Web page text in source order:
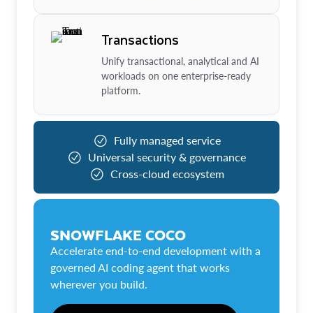
Transactions
Unify transactional, analytical and AI
workloads on one enterprise-ready
platform.
Fully managed service
Universal security & governance
Cross-cloud ecosystem
SNOWFLAKE COCO
Accelerate end-to-end development with a
governed AI coding agent that works
wherever you build.